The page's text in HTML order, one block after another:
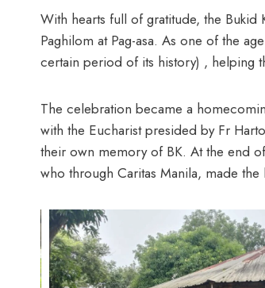
With hearts full of gratitude, the Bukid
Paghilom at Pag-asa. As one of the
certain period of its history) , helping
The celebration became a
with the Eucharist presided by Fr
their own memory of BK. At the end
who through Caritas Manila, made